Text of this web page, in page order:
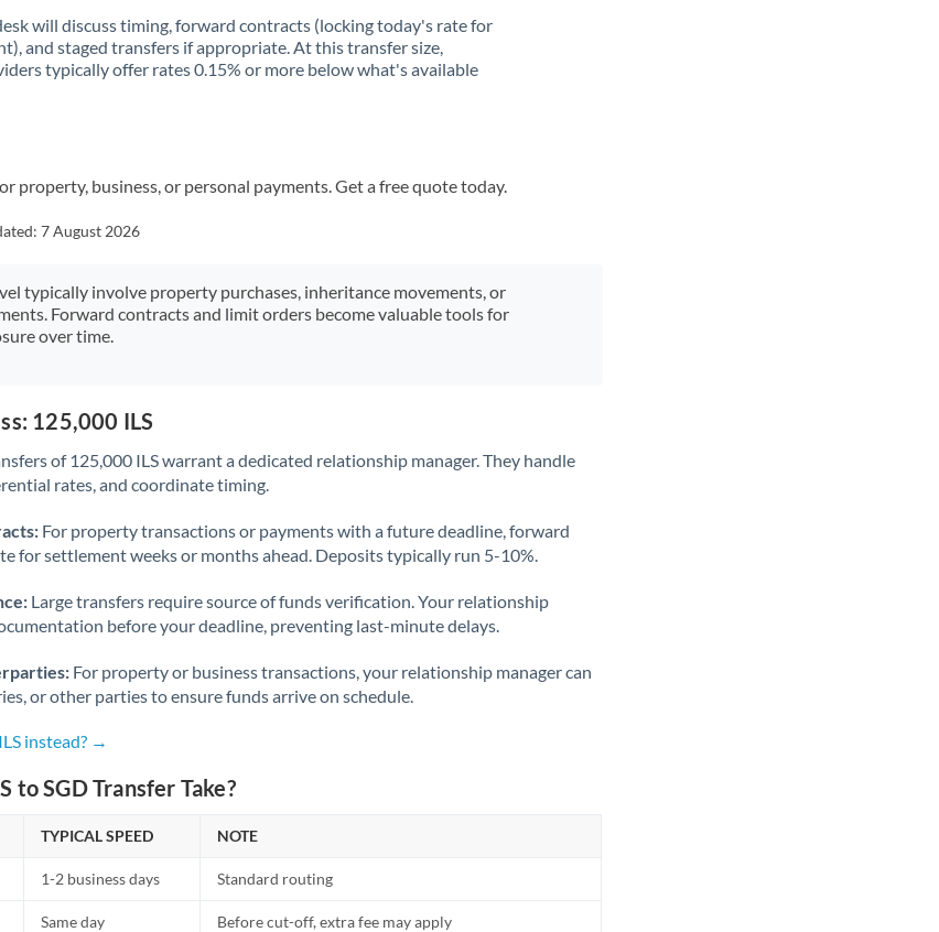
will discuss timing, forward contracts (locking today's rate for
and staged transfers if appropriate. At this transfer size,
typically offer rates 0.15% or more below what's available
property, business, or personal payments. Get a free quote today.
7 August 2026
typically involve property purchases, inheritance movements, or
Forward contracts and limit orders become valuable tools for
over time.
125,000 ILS
of 125,000 ILS warrant a dedicated relationship manager. They handle
rates, and coordinate timing.
For property transactions or payments with a future deadline, forward
for settlement weeks or months ahead. Deposits typically run 5-10%.
Large transfers require source of funds verification. Your relationship
before your deadline, preventing last-minute delays.
For property or business transactions, your relationship manager can
or other parties to ensure funds arrive on schedule.
instead? →
to SGD Transfer Take?
TYPICAL SPEED NOTE
1-2 business days Standard routing
Same day Before cut-off, extra fee may apply